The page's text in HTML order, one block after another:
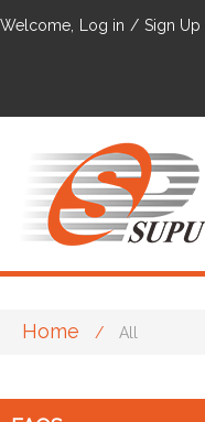
Welcome, Log in / Sign Up
Home / All